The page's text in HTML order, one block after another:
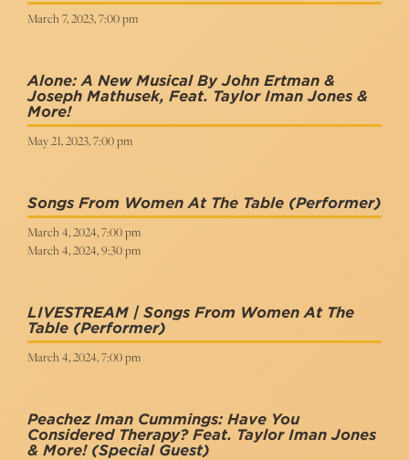
March 7, 2023, 7:00 pm
Alone: A New Musical By John Ertman &
Joseph Mathusek, Feat. Taylor Iman Jones &
More!
May 21, 2023, 7:00 pm
Songs From Women At The Table (Performer)
March 4, 2024, 7:00 pm
March 4, 2024, 9:30 pm
LIVESTREAM | Songs From Women At The
Table (Performer)
March 4, 2024, 7:00 pm
Peachez Iman Cummings: Have You
Considered Therapy? Feat. Taylor Iman Jones
& More! (Special Guest)